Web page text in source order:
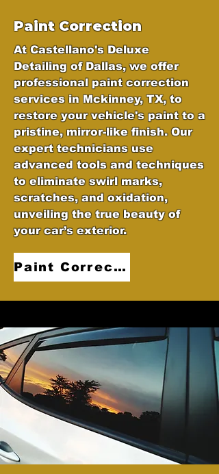
Paint Correction
At Castellano's Deluxe
Detailing of Dallas, we offer
professional paint correction
services in Mckinney, TX, to
restore your vehicle's paint to a
pristine, mirror-like finish. Our
expert technicians use
advanced tools and techniques
to eliminate swirl marks,
scratches, and oxidation,
unveiling the true beauty of
your car’s exterior.
Paint Correction